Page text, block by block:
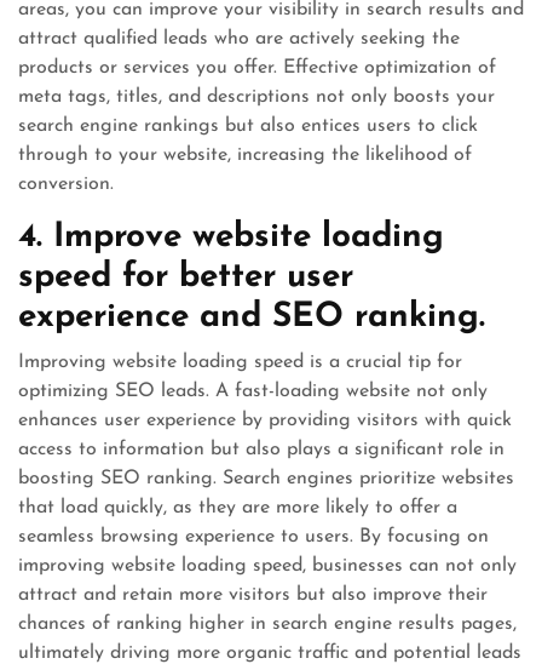
areas, you can improve your visibility in search results and
attract qualified leads who are actively seeking the
products or services you offer. Effective optimization of
meta tags, titles, and descriptions not only boosts your
search engine rankings but also entices users to click
through to your website, increasing the likelihood of
conversion.
4. Improve website loading
speed for better user
experience and SEO ranking.
Improving website loading speed is a crucial tip for
optimizing SEO leads. A fast-loading website not only
enhances user experience by providing visitors with quick
access to information but also plays a significant role in
boosting SEO ranking. Search engines prioritize websites
that load quickly, as they are more likely to offer a
seamless browsing experience to users. By focusing on
improving website loading speed, businesses can not only
attract and retain more visitors but also improve their
chances of ranking higher in search engine results pages,
ultimately driving more organic traffic and potential leads